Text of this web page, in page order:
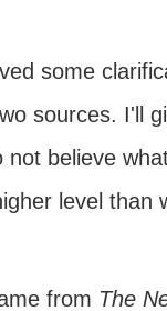
some
sources. I'll
not believe
level than
from The